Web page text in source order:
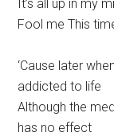
It’s all up in my
Fool me This
‘Cause later
addicted to life
Although the
has no effect